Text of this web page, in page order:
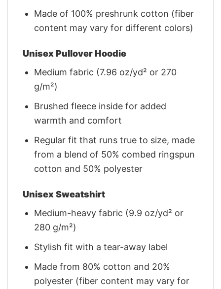
Made of 100% preshrunk cotton (fiber
content may vary for different colors)
Unisex Pullover Hoodie
Medium fabric (7.96 oz/yd² or 270
g/m²)
Brushed fleece inside for added
warmth and comfort
Regular fit that runs true to size, made
from a blend of 50% combed ringspun
cotton and 50% polyester
Unisex Sweatshirt
Medium-heavy fabric (9.9 oz/yd² or
280 g/m²)
Stylish fit with a tear-away label
Made from 80% cotton and 20%
polyester (fiber content may vary for